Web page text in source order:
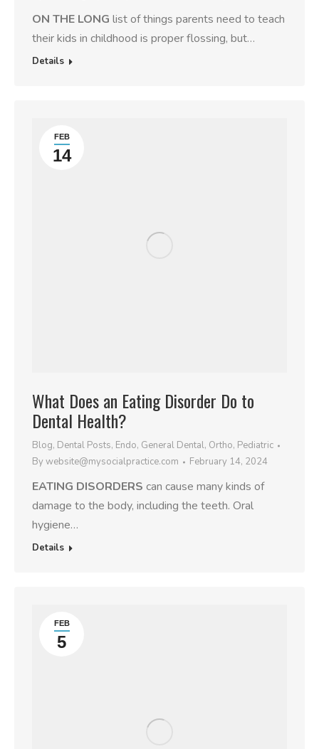
ON THE LONG list of things parents need to teach
their kids in childhood is proper flossing, but…
Details
FEB
14
What Does an Eating Disorder Do to
Dental Health?
Blog, Dental Posts, Endo, General Dental, Ortho, Pediatric
Bywebsite@mysocialpractice.com February 14, 2024
EATING DISORDERS can cause many kinds of
damage to the body, including the teeth. Oral
hygiene…
Details
FEB
5